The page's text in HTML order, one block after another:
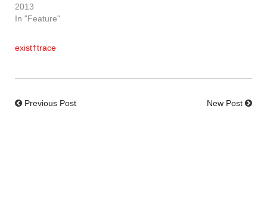
2013
In "Feature"
exist†trace
Previous Post New Post